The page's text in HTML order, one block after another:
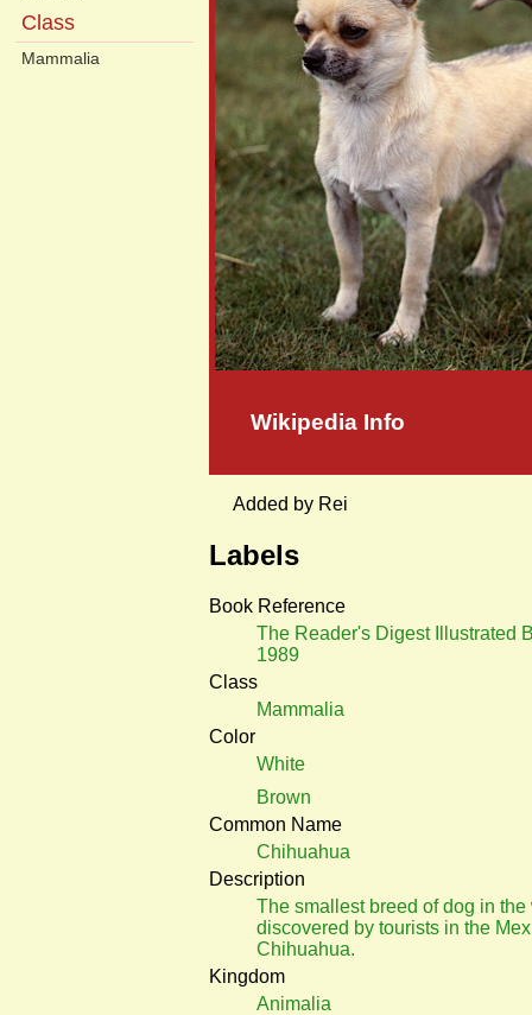
Class
Mammalia
Wikipedia Info
Added by Rei
Labels
Book Reference
The Reader's Digest Illustrated
1989
Class
Mammalia
Color
White
Brown
Common Name
Chihuahua
Description
The smallest breed of dog in the
discovered by tourists in the
Chihuahua.
Kingdom
Animalia